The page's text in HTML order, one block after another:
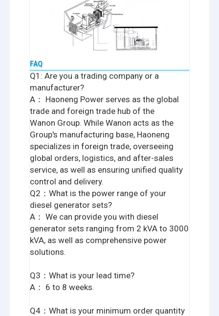
FAQ
Q1: Are you a trading company or a
manufacturer?
A： Haoneng Power serves as the global
trade and foreign trade hub of the
Wanon Group. While Wanon acts as the
Group's manufacturing base, Haoneng
specializes in foreign trade, overseeing
global orders, logistics, and after-sales
service, as well as ensuring unified quality
control and delivery.
Q2：What is the power range of your
diesel generator sets?
A： We can provide you with diesel
generator sets ranging from 2 kVA to 3000
kVA, as well as comprehensive power
solutions.
Q3：What is your lead time?
A： 6 to 8 weeks.
Q4：What is your minimum order quantity